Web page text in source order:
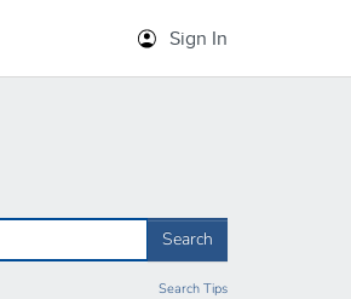
Sign In
Search
Search Tips